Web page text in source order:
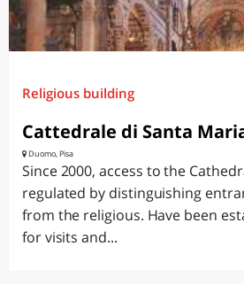
Religious building
Cattedrale di Santa
Duomo, Pisa
Since 2000, access to the
regulated by distinguishing
from the religious. Have been
for visits and...